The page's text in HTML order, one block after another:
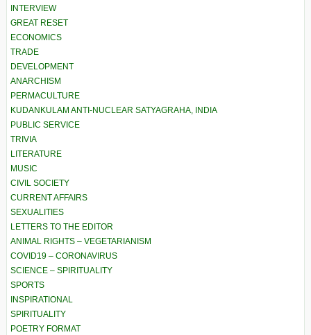
INTERVIEW
GREAT RESET
ECONOMICS
TRADE
DEVELOPMENT
ANARCHISM
PERMACULTURE
KUDANKULAM ANTI-NUCLEAR SATYAGRAHA, INDIA
PUBLIC SERVICE
TRIVIA
LITERATURE
MUSIC
CIVIL SOCIETY
CURRENT AFFAIRS
SEXUALITIES
LETTERS TO THE EDITOR
ANIMAL RIGHTS – VEGETARIANISM
COVID19 – CORONAVIRUS
SCIENCE – SPIRITUALITY
SPORTS
INSPIRATIONAL
SPIRITUALITY
POETRY FORMAT